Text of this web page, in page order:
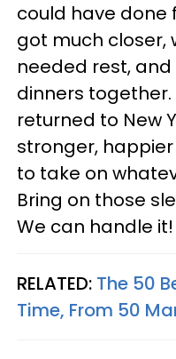
could have done
got much closer,
needed rest,
dinners
returned to New
stronger,
to take on
Bring on those
We can handle
RELATED: The 50
Time, From 50